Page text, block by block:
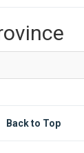
Back to Top